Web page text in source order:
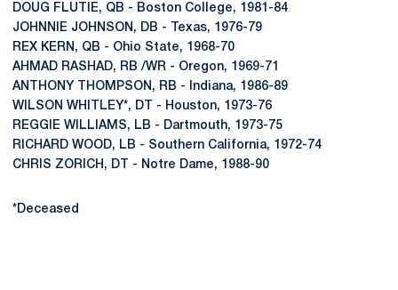
DOUG FLUTIE, QB - Boston College, 1981-84
JOHNNIE JOHNSON, DB - Texas, 1976-79
REX KERN, QB - Ohio State, 1968-70
AHMAD RASHAD, RB /WR - Oregon, 1969-71
ANTHONY THOMPSON, RB - Indiana, 1986-89
WILSON WHITLEY*, DT - Houston, 1973-76
REGGIE WILLIAMS, LB - Dartmouth, 1973-75
RICHARD WOOD, LB - Southern California, 1972-74
CHRIS ZORICH, DT - Notre Dame, 1988-90
*Deceased